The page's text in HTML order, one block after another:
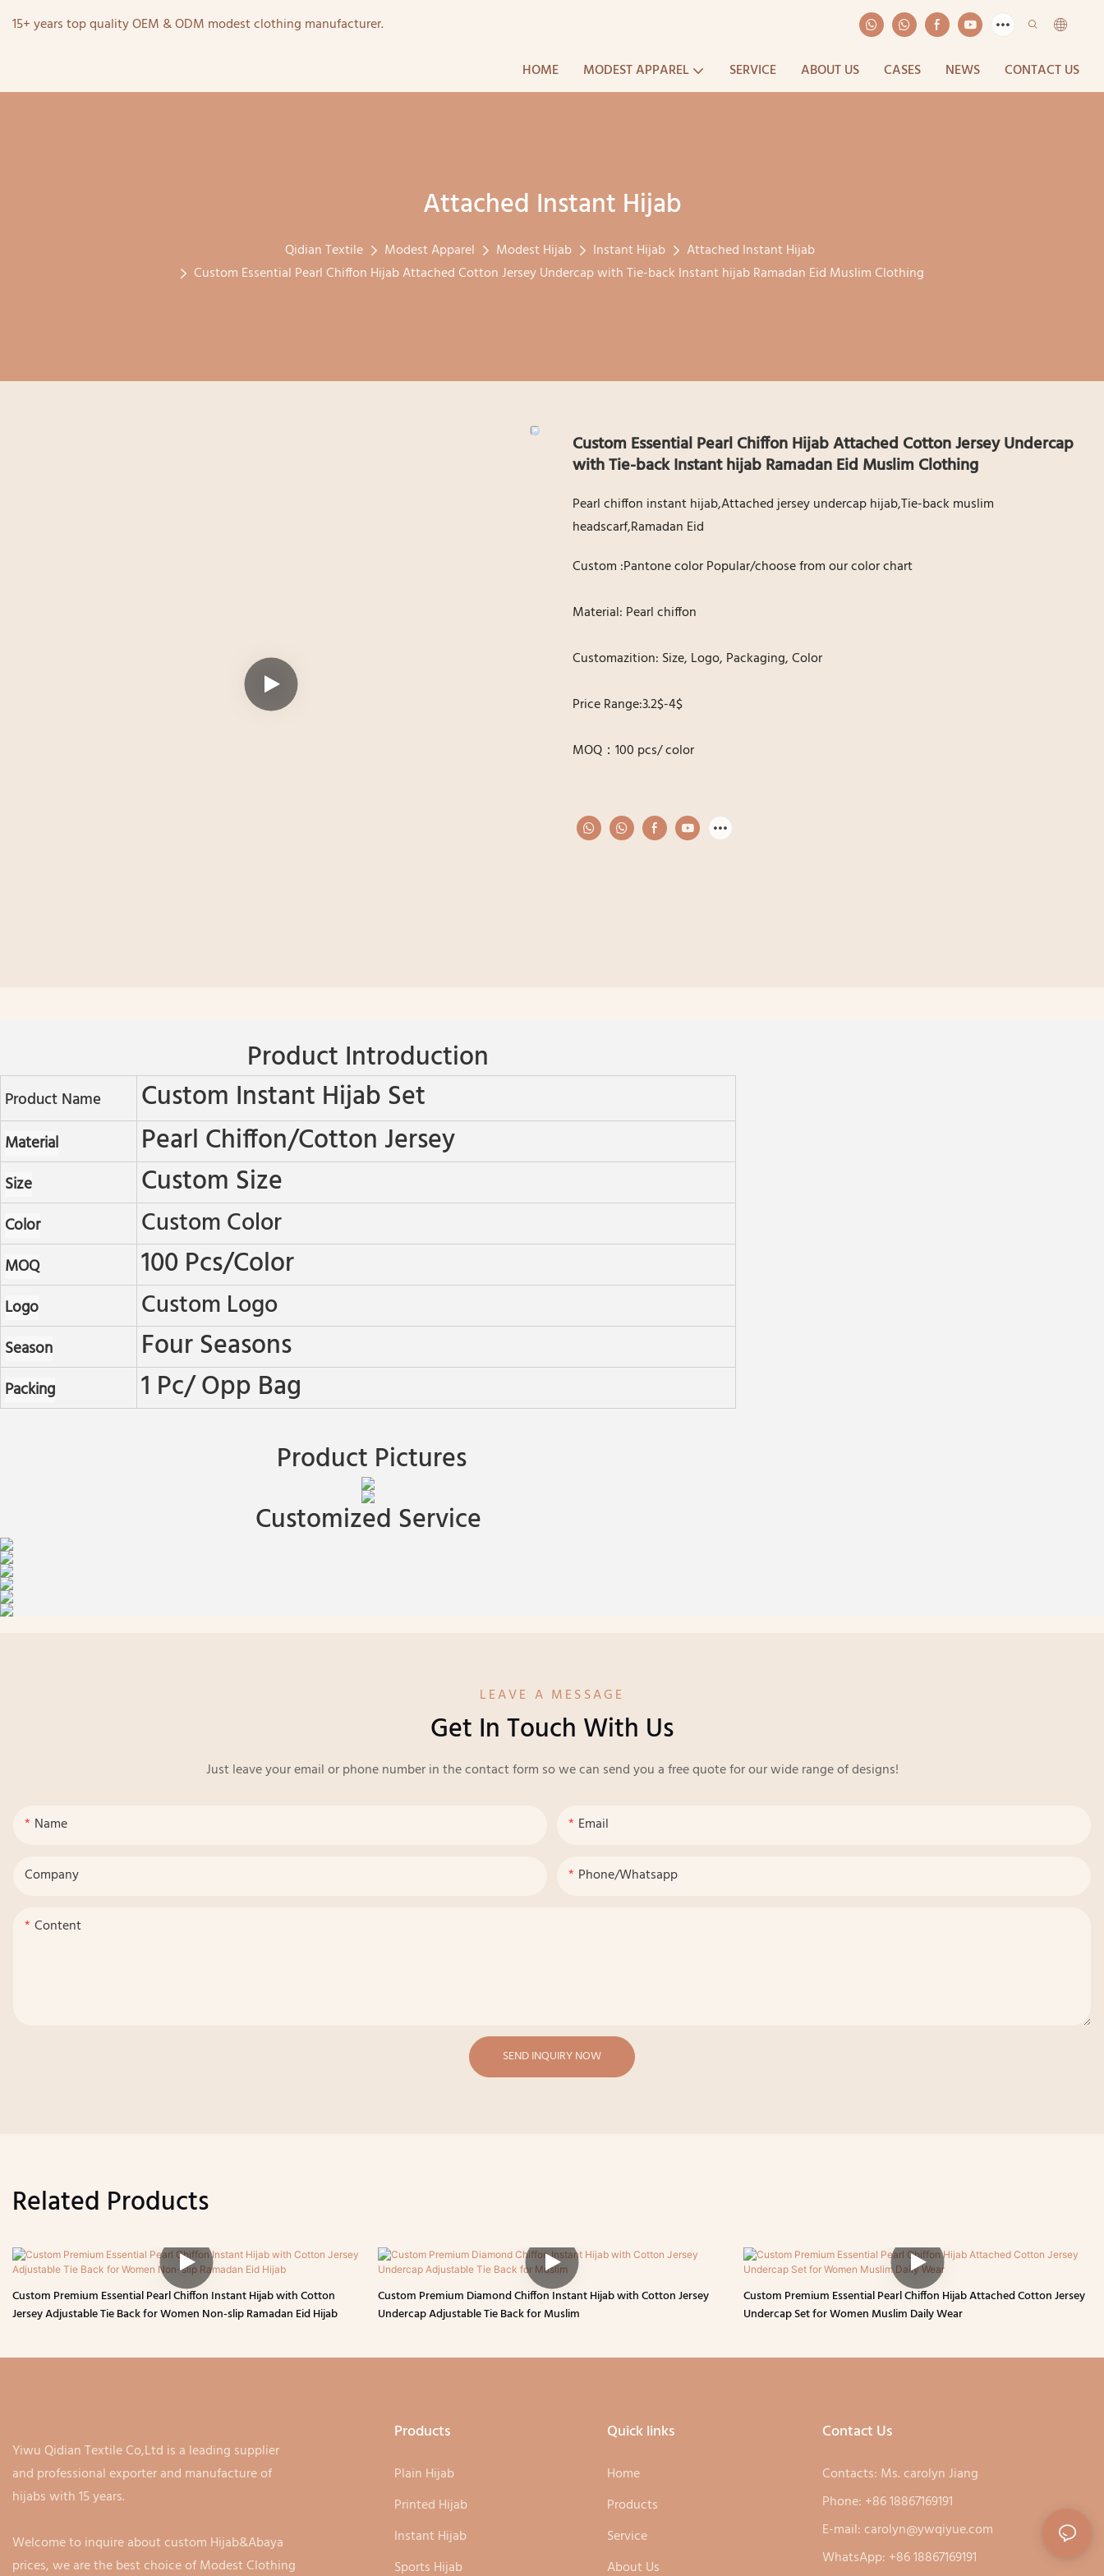
15+ years top quality OEM & ODM modest clothing manufacturer.
HOME MODEST APPAREL SERVICE ABOUT US CASES NEWS CONTACT US
Attached Instant Hijab
Qidian Textile Modest Apparel Modest Hijab Instant Hijab
Attached Instant Hijab
Custom Essential Pearl Chiffon Hijab Attached Cotton Jersey Undercap with Tie-back Instant hijab Ramadan Eid Muslim Clothing
Custom Essential Pearl Chiffon Hijab Attached Cotton Jersey Undercap
with Tie-back Instant hijab Ramadan Eid Muslim Clothing
Pearl chiffon instant hijab,Attached jersey undercap hijab,Tie-back muslim
headscarf,Ramadan Eid
Custom :Pantone color Popular/choose from our color chart
Material: Pearl chiffon
Customazition: Size, Logo, Packaging, Color
Price Range:3.2$-4$
MOQ：100 pcs/ color
Product Introduction
Product Name Custom Instant Hijab Set
Material Pearl Chiffon/cotton Jersey
Size Custom Size
Color Custom Color
MOQ 100 Pcs/color
Logo Custom Logo
Season Four Seasons
Packing
1 Pc/ Opp Bag
Product Pictures
Customized Service
LEAVE A MESSAGE
Get In Touch With Us
Just leave your email or phone number in the contact form so we can send you a free quote for our wide range of designs!
Name Email
Company Phone/whatsapp
Content
SEND INQUIRY NOW
Related Products
Custom Premium Essential Pearl Chiffon Instant Hijab with Cotton
Jersey Adjustable Tie Back for Women Non-slip Ramadan Eid Hijab
Custom Premium Diamond Chiffon Instant Hijab with Cotton Jersey
Undercap Adjustable Tie Back for Muslim
Custom Premium Essential Pearl Chiffon Hijab Attached Cotton Jersey
Undercap Set for Women Muslim Daily Wear
Yiwu Qidian Textile Co,Ltd is a leading supplier
and professional exporter and manufacture of
hijabs with 15 years.
Welcome to inquire about custom Hijab&Abaya
prices, we are the best choice of Modest Clothing
Products
Plain Hijab
Printed Hijab
Instant Hijab
Sports Hijab
Quick links
Home
Products
Service
About Us
Contact Us
Contacts: Ms. carolyn Jiang
Phone: +86 18867169191
E-mail:carolyn@ywqiyue.com
WhatsApp: +86 18867169191